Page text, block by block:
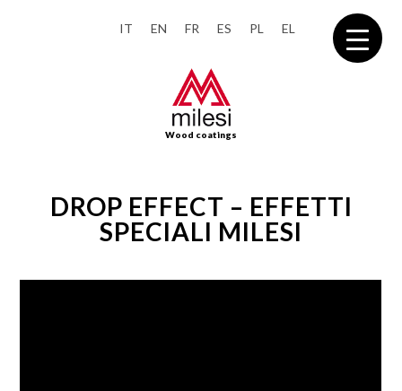
IT EN FR ES PL EL
Wood coatings
DROP EFFECT – EFFETTI
SPECIALI MILESI